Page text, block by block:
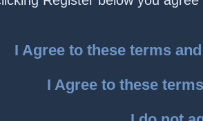
I Agree to these terms
I Agree to these